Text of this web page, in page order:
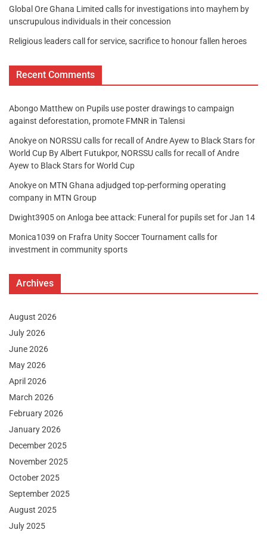
Global Ore Ghana Limited calls for investigations into mayhem by
unscrupulous individuals in their concession
Religious leaders call for service, sacrifice to honour fallen heroes
Recent Comments
Abongo Matthew on Pupils use poster drawings to campaign
against deforestation, promote FMNR in Talensi
Anokyeon NORSSU calls for recall of Andre Ayew to Black Stars for
World Cup By Albert Futukpor, NORSSU calls for recall of Andre
Ayew to Black Stars for World Cup
Anokyeon MTN Ghana adjudged top-performing operating
company in MTN Group
Dwight3905on Anloga bee attack: Funeral for pupils set for Jan 14
Monica1039 on Frafra Unity Soccer Tournament calls for
investment in community sports
Archives
August 2026
July 2026
June 2026
May 2026
April 2026
March 2026
February 2026
January 2026
December 2025
November 2025
October 2025
September 2025
August 2025
July 2025